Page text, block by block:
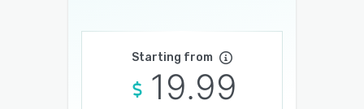
Starting from
19.99